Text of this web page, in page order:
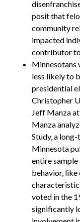
posit that
community
impacted
contributor
Minnesotans
less likely to
presidential
Christopher
Jeff Manza
Manza
Study, a
Minnesota
entire
behavior,
voted in the
significantly